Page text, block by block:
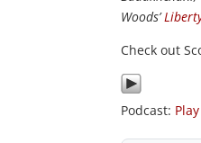
Woods’
Check out
Podcast: